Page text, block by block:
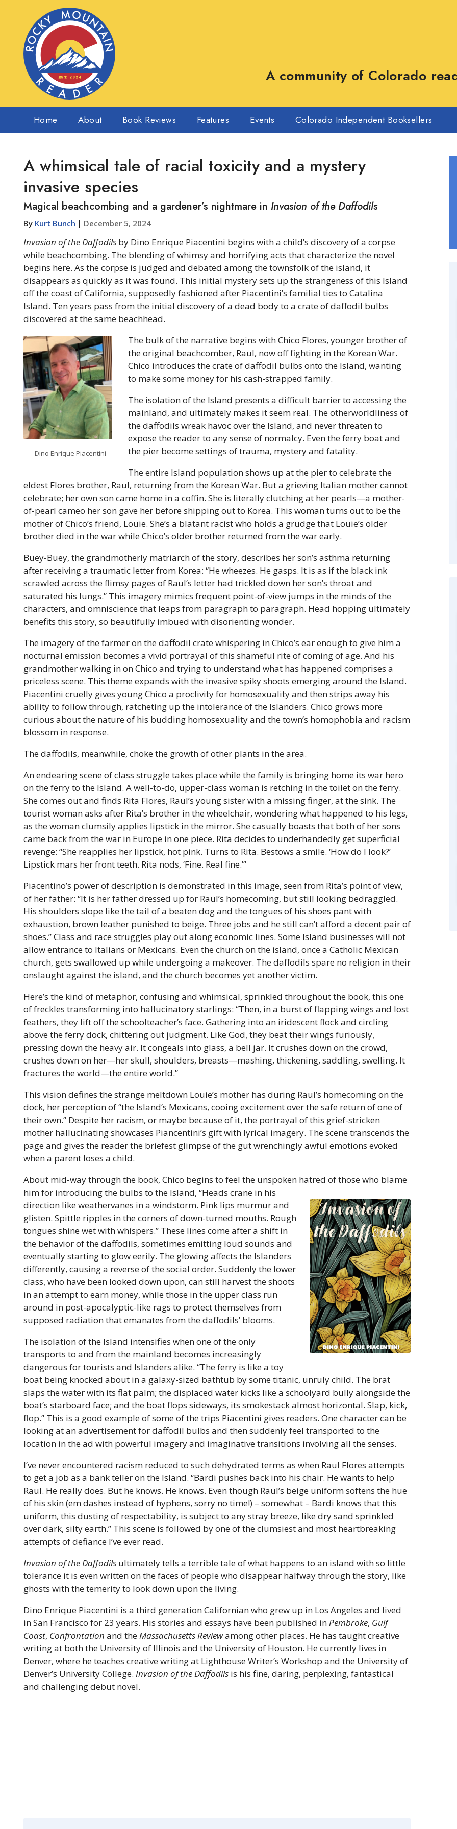
A community of Colorado
Home About Book Reviews Features Events Colorado Independent Booksellers
A whimsical tale of racial toxicity and a mystery
invasive species
Magical beachcombing and a gardener’s nightmare in Invasion of the Daffodils
By Kurt Bunch | December 5, 2024
Invasion of the Daffodilsby Dino Enrique Piacentini begins with a child’s discovery of a corpse
while beachcombing. The blending of whimsy and horrifying acts that characterize the novel
begins here. As the corpse is judged and debated among the townsfolk of the island, it
disappears as quickly as it was found. This initial mystery sets up the strangeness of this Island
off the coast of California, supposedly fashioned after Piacentini’s familial ties to Catalina
Island. Ten years pass from the initial discovery of a dead body to a crate of daffodil bulbs
discovered at the same beachhead.
Dino Enrique Piacentini
The bulk of the narrative begins with Chico Flores, younger brother of
the original beachcomber, Raul, now off fighting in the Korean War.
Chico introduces the crate of daffodil bulbs onto the Island, wanting
to make some money for his cash-strapped family.
The isolation of the Island presents a difficult barrier to accessing the
mainland, and ultimately makes it seem real. The otherworldliness of
the daffodils wreak havoc over the Island, and never threaten to
expose the reader to any sense of normalcy. Even the ferry boat and
the pier become settings of trauma, mystery and fatality.
The entire Island population shows up at the pier to celebrate the
eldest Flores brother, Raul, returning from the Korean War. But a grieving Italian mother cannot
celebrate; her own son came home in a coffin. She is literally clutching at her pearls—a mother-
of-pearl cameo her son gave her before shipping out to Korea. This woman turns out to be the
mother of Chico’s friend, Louie. She’s a blatant racist who holds a grudge that Louie’s older
brother died in the war while Chico’s older brother returned from the war early.
Buey-Buey, the grandmotherly matriarch of the story, describes her son’s asthma returning
after receiving a traumatic letter from Korea: “He wheezes. He gasps. It is as if the black ink
scrawled across the flimsy pages of Raul’s letter had trickled down her son’s throat and
saturated his lungs.” This imagery mimics frequent point-of-view jumps in the minds of the
characters, and omniscience that leaps from paragraph to paragraph. Head hopping ultimately
benefits this story, so beautifully imbued with disorienting wonder.
The imagery of the farmer on the daffodil crate whispering in Chico’s ear enough to give him a
nocturnal emission becomes a vivid portrayal of this shameful rite of coming of age. And his
grandmother walking in on Chico and trying to understand what has happened comprises a
priceless scene. This theme expands with the invasive spiky shoots emerging around the Island.
Piacentini cruelly gives young Chico a proclivity for homosexuality and then strips away his
ability to follow through, ratcheting up the intolerance of the Islanders. Chico grows more
curious about the nature of his budding homosexuality and the town’s homophobia and racism
blossom in response.
The daffodils, meanwhile, choke the growth of other plants in the area.
An endearing scene of class struggle takes place while the family is bringing home its war hero
on the ferry to the Island. A well-to-do, upper-class woman is retching in the toilet on the ferry.
She comes out and finds Rita Flores, Raul’s young sister with a missing finger, at the sink. The
tourist woman asks after Rita’s brother in the wheelchair, wondering what happened to his legs,
as the woman clumsily applies lipstick in the mirror. She casually boasts that both of her sons
came back from the war in Europe in one piece. Rita decides to underhandedly get superficial
revenge: “She reapplies her lipstick, hot pink. Turns to Rita. Bestows a smile. ‘How do I look?’
Lipstick mars her front teeth. Rita nods, ‘Fine. Real fine.’”
Piacentino’s power of description is demonstrated in this image, seen from Rita’s point of view,
of her father: “It is her father dressed up for Raul’s homecoming, but still looking bedraggled.
His shoulders slope like the tail of a beaten dog and the tongues of his shoes pant with
exhaustion, brown leather punished to beige. Three jobs and he still can’t afford a decent pair of
shoes.” Class and race struggles play out along economic lines. Some Island businesses will not
allow entrance to Italians or Mexicans. Even the church on the island, once a Catholic Mexican
church, gets swallowed up while undergoing a makeover. The daffodils spare no religion in their
onslaught against the island, and the church becomes yet another victim.
Here’s the kind of metaphor, confusing and whimsical, sprinkled throughout the book, this one
of freckles transforming into hallucinatory starlings: “Then, in a burst of flapping wings and lost
feathers, they lift off the schoolteacher’s face. Gathering into an iridescent flock and circling
above the ferry dock, chittering out judgment. Like God, they beat their wings furiously,
pressing down the heavy air. It congeals into glass, a bell jar. It crushes down on the crowd,
crushes down on her—her skull, shoulders, breasts—mashing, thickening, saddling, swelling. It
fractures the world—the entire world.”
This vision defines the strange meltdown Louie’s mother has during Raul’s homecoming on the
dock, her perception of “the Island’s Mexicans, cooing excitement over the safe return of one of
their own.” Despite her racism, or maybe because of it, the portrayal of this grief-stricken
mother hallucinating showcases Piancentini’s gift with lyrical imagery. The scene transcends the
page and gives the reader the briefest glimpse of the gut wrenchingly awful emotions evoked
when a parent loses a child.
About mid-way through the book, Chico begins to feel the unspoken hatred of those who blame
him for introducing the bulbs to the Island, “Heads crane in his
direction like weathervanes in a windstorm. Pink lips murmur and
glisten. Spittle ripples in the corners of down-turned mouths. Rough
tongues shine wet with whispers.” These lines come after a shift in
the behavior of the daffodils, sometimes emitting loud sounds and
eventually starting to glow eerily. The glowing affects the Islanders
differently, causing a reverse of the social order. Suddenly the lower
class, who have been looked down upon, can still harvest the shoots
in an attempt to earn money, while those in the upper class run
around in post-apocalyptic-like rags to protect themselves from
supposed radiation that emanates from the daffodils’ blooms.
The isolation of the Island intensifies when one of the only
transports to and from the mainland becomes increasingly
dangerous for tourists and Islanders alike. “The ferry is like a toy
boat being knocked about in a galaxy-sized bathtub by some titanic, unruly child. The brat
slaps the water with its flat palm; the displaced water kicks like a schoolyard bully alongside the
boat’s starboard face; and the boat flops sideways, its smokestack almost horizontal. Slap, kick,
flop.” This is a good example of some of the trips Piacentini gives readers. One character can be
looking at an advertisement for daffodil bulbs and then suddenly feel transported to the
location in the ad with powerful imagery and imaginative transitions involving all the senses.
I’ve never encountered racism reduced to such dehydrated terms as when Raul Flores attempts
to get a job as a bank teller on the Island. “Bardi pushes back into his chair. He wants to help
Raul. He really does. But he knows. He knows. Even though Raul’s beige uniform softens the hue
of his skin (em dashes instead of hyphens, sorry no time!) – somewhat – Bardi knows that this
uniform, this dusting of respectability, is subject to any stray breeze, like dry sand sprinkled
over dark, silty earth.” This scene is followed by one of the clumsiest and most heartbreaking
attempts of defiance I’ve ever read.
Invasion of the Daffodilsultimately tells a terrible tale of what happens to an island with so little
tolerance it is even written on the faces of people who disappear halfway through the story, like
ghosts with the temerity to look down upon the living.
Dino Enrique Piacentini is a third generation Californian who grew up in Los Angeles and lived
in San Francisco for 23 years. His stories and essays have been published inPembroke, Gulf
Coast, Confrontation and theMassachusetts Reviewamong other places. He has taught creative
writing at both the University of Illinois and the University of Houston. He currently lives in
Denver, where he teaches creative writing at Lighthouse Writer’s Workshop and the University of
Denver’s University College. Invasion of the Daffodils is his fine, daring, perplexing, fantastical
and challenging debut novel.